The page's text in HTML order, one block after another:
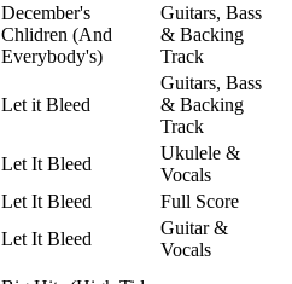
December's
Chlidren (And
Everybody's)
Guitars, Bass
& Backing
Track
Let it Bleed
Guitars, Bass
& Backing
Track
Let It Bleed
Ukulele &
Vocals
Let It Bleed
Full Score
Let It Bleed
Guitar &
Vocals